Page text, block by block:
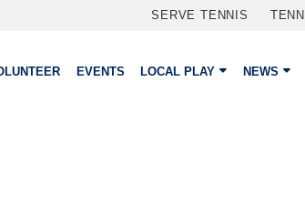
SERVE TENNIS
EVENTS LOCAL PLAY NEWS